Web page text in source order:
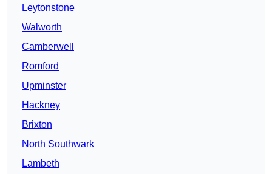
Leytonstone
Walworth
Camberwell
Romford
Upminster
Hackney
Brixton
North Southwark
Lambeth